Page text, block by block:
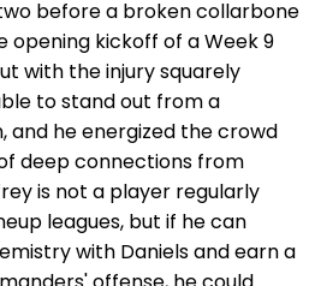
before a broken collarbone
opening kickoff of a Week 9
with the injury squarely
to stand out from a
and he energized the crowd
deep connections from
is not a player regularly
leagues, but if he can
with Daniels and earn a